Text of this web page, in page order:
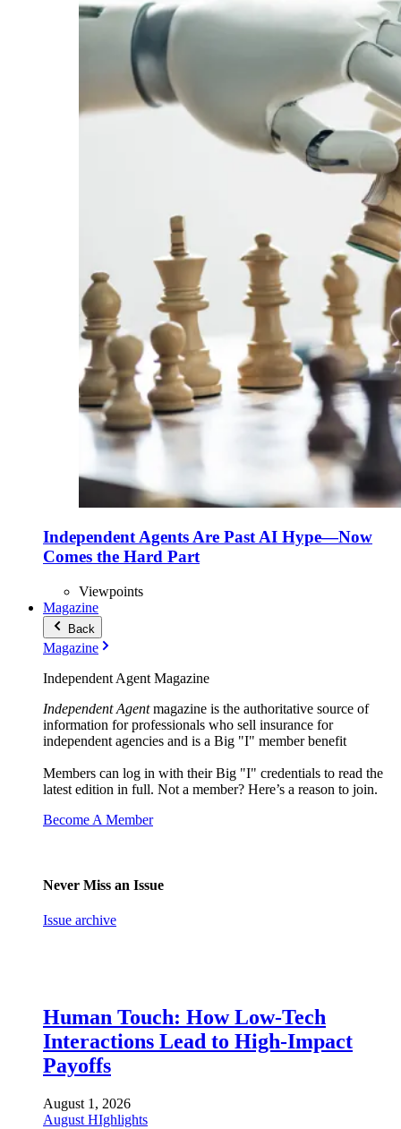
Independent Agents Are Past AI Hype—Now
Comes the Hard Part
Viewpoints
Magazine
Back
Magazine
Independent Agent Magazine
Independent Agentmagazine is the authoritative source of
information for professionals who sell insurance for
independent agencies and is a Big "I" member benefit
Members can log in with their Big "I" credentials to read the
latest edition in full. Not a member? Here’s a reason to join.
Become A Member
Never Miss an Issue
Issue archive
Human Touch: How Low-Tech
Interactions Lead to High-Impact
Payoffs
August 1, 2026
August HIghlights